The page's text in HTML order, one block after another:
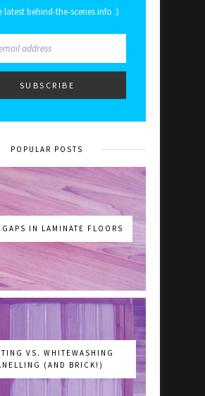
latest behind-the-scenes info :)
POPULAR POSTS
GAPS IN LAMINATE FLOORS
VS. WHITEWASHING
(AND BRICK!)